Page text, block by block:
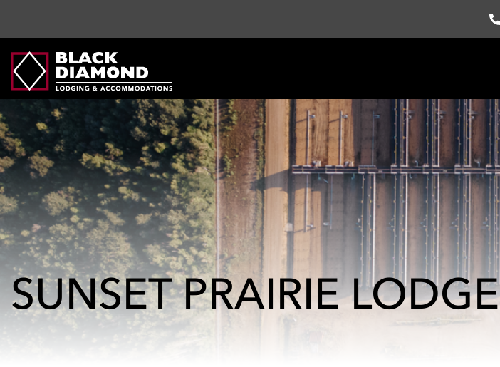
SUNSET PRAIRIE LODGE